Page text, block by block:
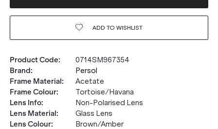
ADD TO WISHLIST
Product Code:
0714SM967354
Brand:
Persol
Frame Material:
Acetate
Frame Colour:
Tortoise/Havana
Lens Info:
Non-Polarised Lens
Lens Material:
Glass Lens
Lens Colour:
Brown/Amber